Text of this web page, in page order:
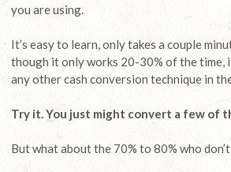
you are using.
It’s easy to learn, only takes a couple
though it only works 20-30% of the time,
any other cash conversion technique in
Try it. You just might convert a few of
But what about the 70% to 80% who